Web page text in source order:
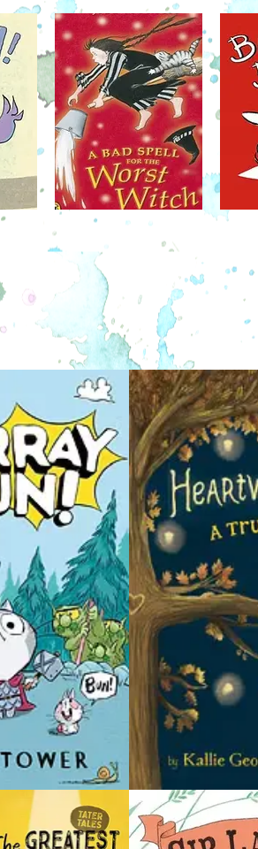
Owly is a good-natured little owl, and he's
always helping those around him. But
despite his kindness, he seems to frighten
would-be friends away before they even
give him a chance, just because he's an
owl. That all changes, though, once Owly
meets Wormy. Like Owly, Wormy is in need
of a good friend, too -- someone who can be
counted on for a helping hand, a good
laugh, and a great adventure!
Through a unique blend of words and
symbols, Owly can be read by the youngest
readers, and is a great introduction to
October 4
Akiko Miyakoshi returns with a beguiling,
quietly magical appreciation of life’s little
pleasures.
Little Shrew is diligent in all parts of life. He’s
a hard worker and follows a strict schedule
from morning to night. But even a life that
runs like clockwork can be filled with
unexpected pockets of joy, such as solving
a puzzle for the very first time, enjoying the
scent of freshly baked bread, seeing the
vast beauty of a shimmering blue ocean or
delighting in a visit with friends.
This collection of three short stories —
perfect for emerging readers — is illustrated
in Miyakoshi’s signature soft monochrome
palette with pops of color. The charming
tales celebrate enduring friendships,
dreams for the future and the little pleasures
that make everyday life more meaningful.